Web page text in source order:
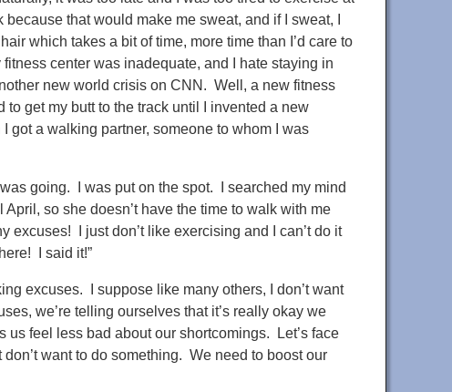
that would make me sweat, and if I sweat, I
which takes a bit of time, more time than I’d care to
center was inadequate, and I hate staying in
new world crisis on CNN. Well, a new fitness
get my butt to the track until I invented a new
got a walking partner, someone to whom I was
going. I was put on the spot. I searched my mind
so she doesn’t have the time to walk with me
excuses! I just don’t like exercising and I can’t do it
I said it!”
excuses. I suppose like many others, I don’t want
we’re telling ourselves that it’s really okay we
us feel less bad about our shortcomings. Let’s face
don’t want to do something. We need to boost our